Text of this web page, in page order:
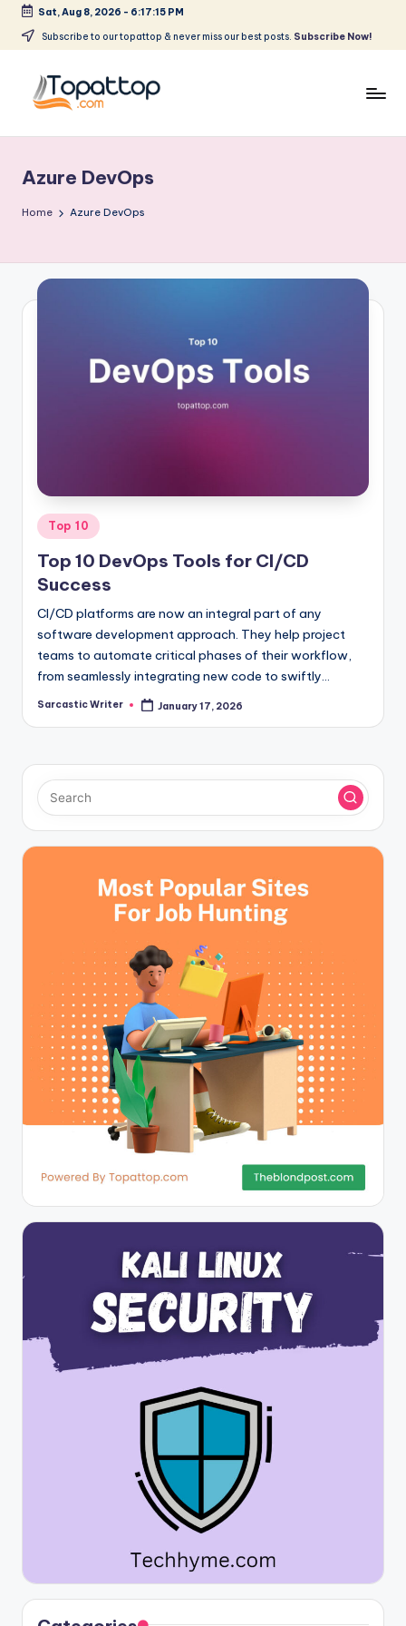
Skip
content
Sat, Aug 8, 2026 - 6:17:15 PM
Subscribe to our topattop & never miss our best posts. Subscribe Now!
p
a
T
o
Softwares
Azure DevOps
Home Azure DevOps
Posted
in
Top 10
Top 10 DevOps Tools for CI/CD
Success
CI/CD platforms are now an integral part of any
software development approach. They help project
teams to automate critical phases of their workflow,
from seamlessly integrating new code to swiftly…
Posted
Sarcastic Writer January 17, 2026